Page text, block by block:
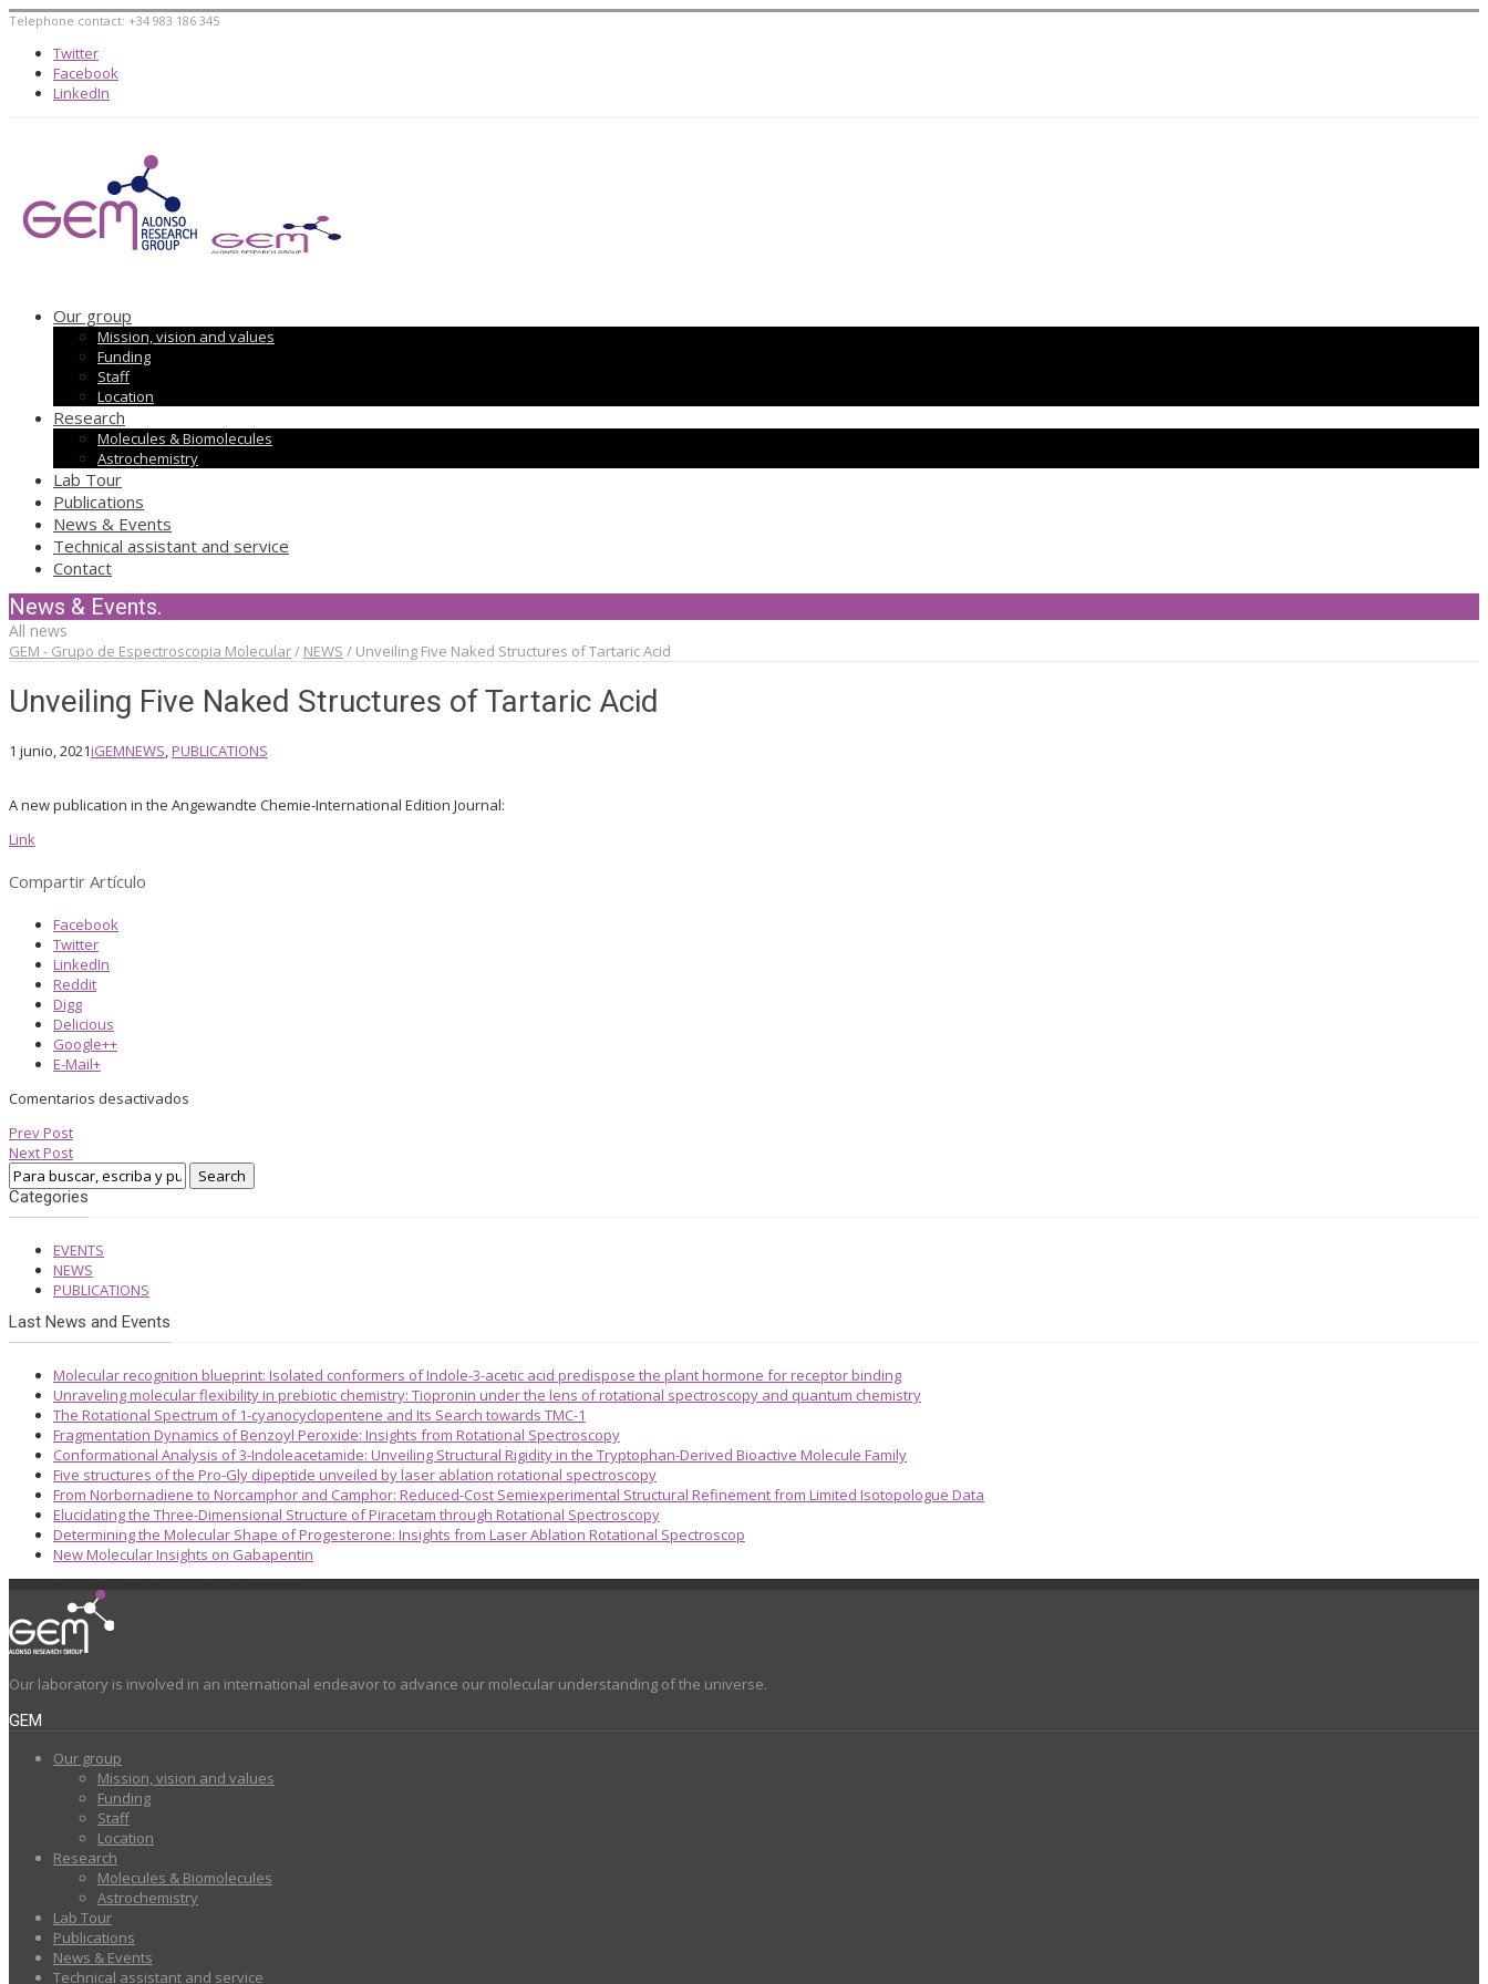
Telephone contact: +34 983 186 345
Twitter
Facebook
LinkedIn
Our group
Mission, vision and values
Funding
Staff
Location
Research
Molecules & Biomolecules
Astrochemistry
Lab Tour
Publications
News & Events
Technical assistant and service
Contact
News & Events.
All news
GEM - Grupo de Espectroscopia Molecular/ NEWS / Unveiling Five Naked Structures of Tartaric Acid
Unveiling Five Naked Structures of Tartaric Acid
1 junio, 2021iGEMNEWS PUBLICATIONS
A new publication in the Angewandte Chemie-International Edition Journal:
Link
Compartir Artículo
Facebook
Twitter
LinkedIn
Reddit
Digg
Delicious
Google++
E-Mail+
Comentarios desactivados
Prev Post
Next Post
Categories
EVENTS
NEWS
PUBLICATIONS
Last News and Events
Molecular recognition blueprint: Isolated conformers of Indole-3-acetic acid predispose the plant hormone for receptor binding
Unraveling molecular flexibility in prebiotic chemistry: Tiopronin under the lens of rotational spectroscopy and quantum chemistry
The Rotational Spectrum of 1-cyanocyclopentene and Its Search towards TMC-1
Fragmentation Dynamics of Benzoyl Peroxide: Insights from Rotational Spectroscopy
Conformational Analysis of 3-Indoleacetamide: Unveiling Structural Rigidity in the Tryptophan-Derived Bioactive Molecule Family
Five structures of the Pro-Gly dipeptide unveiled by laser ablation rotational spectroscopy
From Norbornadiene to Norcamphor and Camphor: Reduced-Cost Semiexperimental Structural Refinement from Limited Isotopologue Data
Elucidating the Three-Dimensional Structure of Piracetam through Rotational Spectroscopy
Determining the Molecular Shape of Progesterone: Insights from Laser Ablation Rotational Spectroscop
New Molecular Insights on Gabapentin
Our laboratory is involved in an international endeavor to advance our molecular understanding of the universe.
GEM
Our group
Mission, vision and values
Funding
Staff
Location
Research
Molecules & Biomolecules
Astrochemistry
Lab Tour
Publications
News & Events
Technical assistant and service